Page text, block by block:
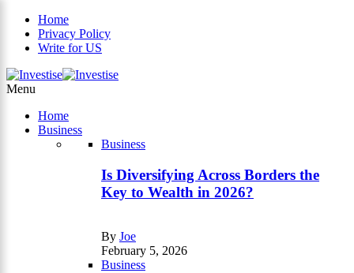
Home
Privacy Policy
Write for US
Menu
Home
Business
Business
Is Diversifying Across Borders the
Key to Wealth in 2026?
By Joe
February 5, 2026
Business